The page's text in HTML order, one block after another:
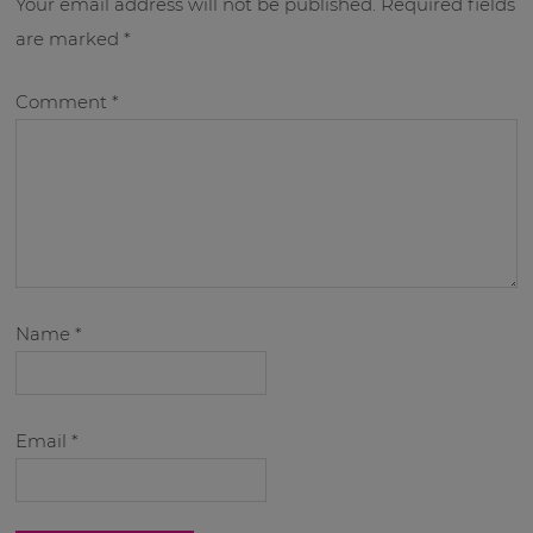
are marked*
Comment*
Name*
Email*